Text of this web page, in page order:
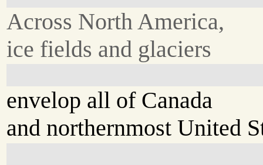
Across North America,
ice fields and glaciers
envelop all of Canada
and northernmost United